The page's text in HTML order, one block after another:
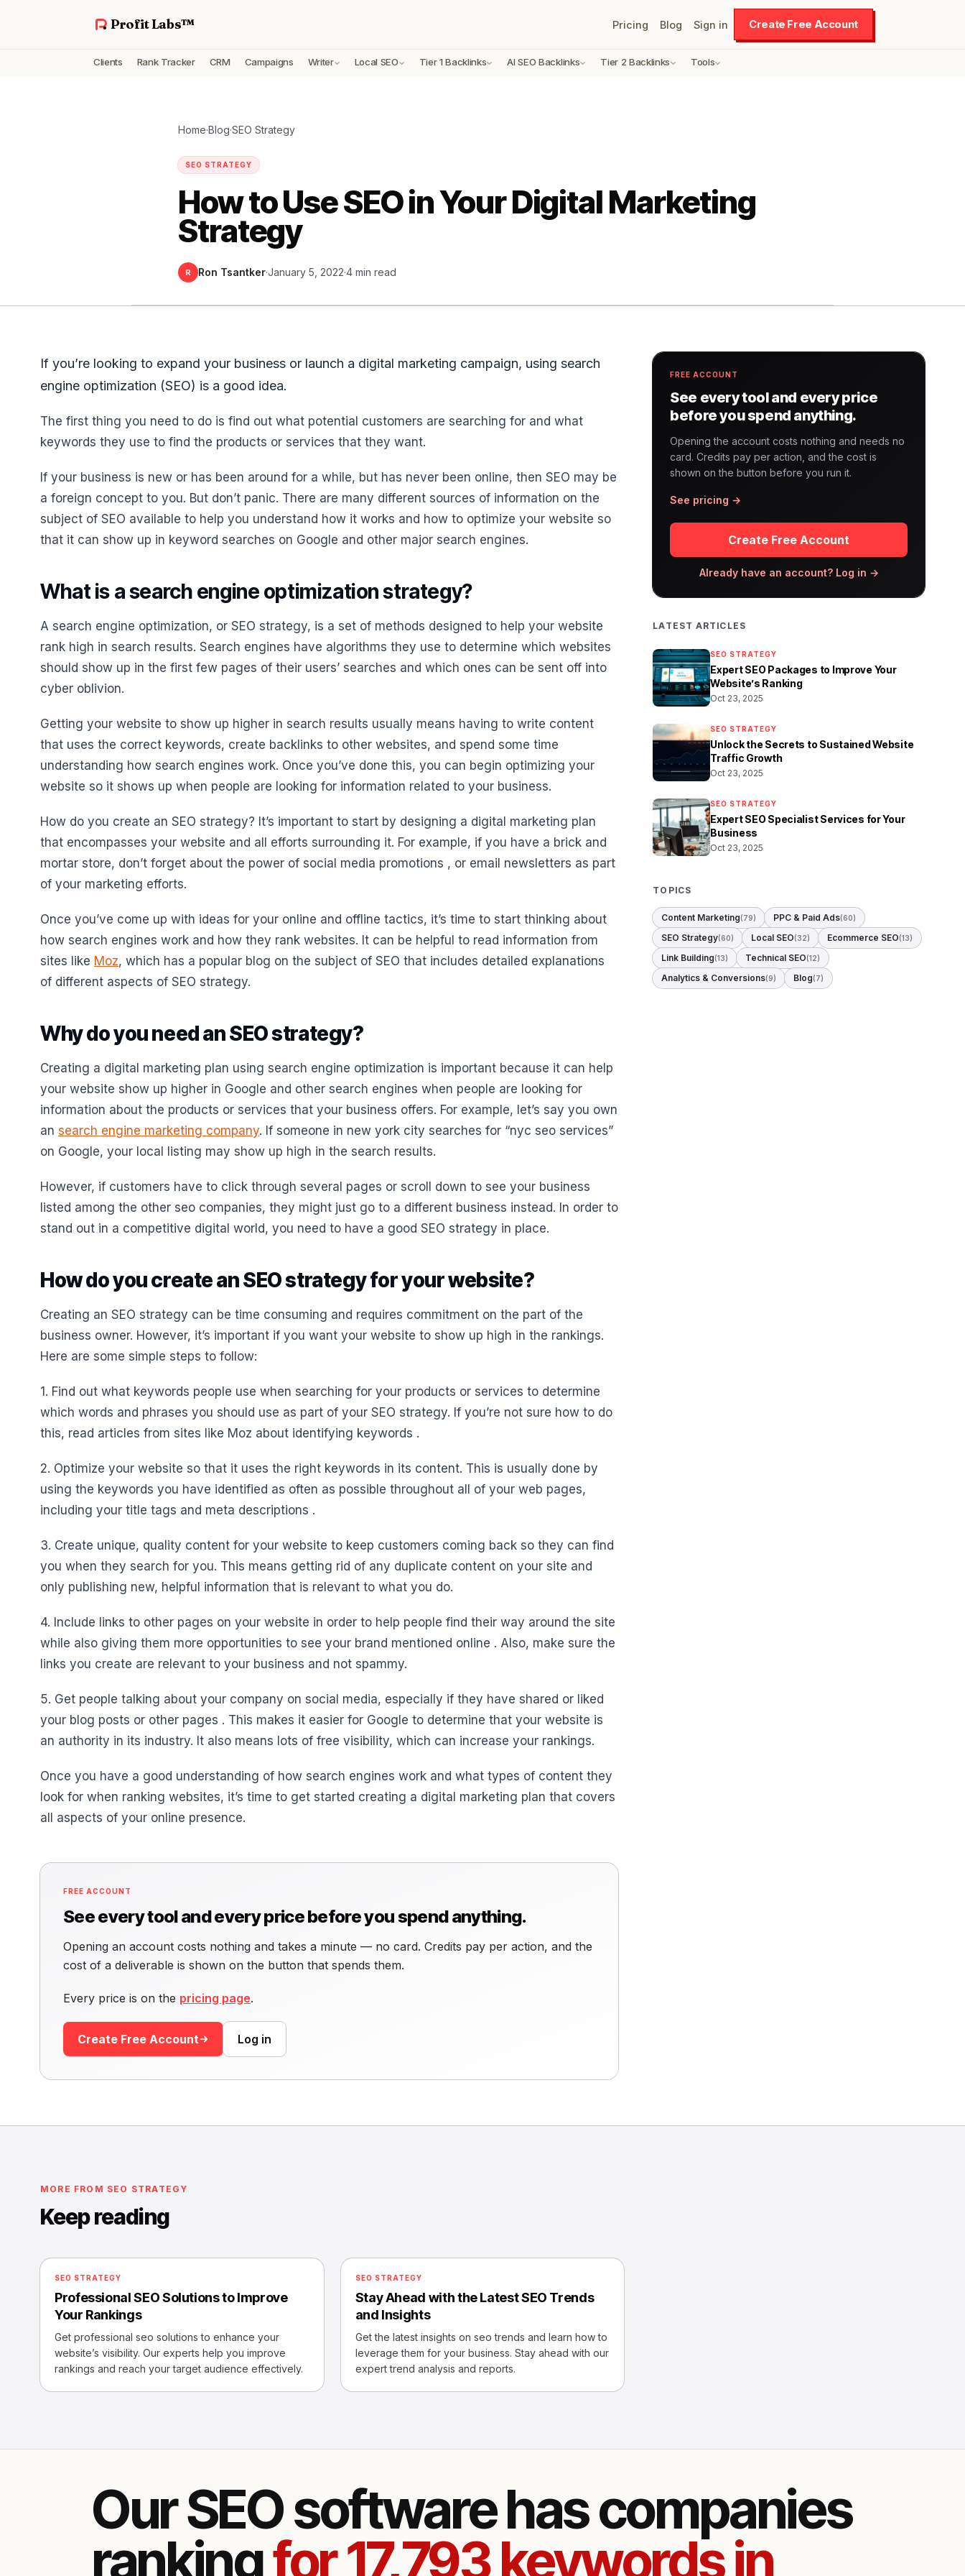
Profit Labs™ Pricing Blog Sign in Create Free Account
Clients Rank Tracker CRM Campaigns Writer Local SEO Tier 1 Backlinks AI SEO Backlinks Tier 2 Backlinks Tools
Home·Blog·SEO Strategy
SEO STRATEGY
How to Use SEO in Your Digital Marketing
Strategy
R Ron Tsantker·January 5, 2022·4 min read
If you’re looking to expand your business or launch a digital marketing campaign, using search
engine optimization (SEO) is a good idea.
The first thing you need to do is find out what potential customers are searching for and what
keywords they use to find the products or services that they want.
If your business is new or has been around for a while, but has never been online, then SEO may be
a foreign concept to you. But don’t panic. There are many different sources of information on the
subject of SEO available to help you understand how it works and how to optimize your website so
that it can show up in keyword searches on Google and other major search engines.
What is a search engine optimization strategy?
A search engine optimization, or SEO strategy, is a set of methods designed to help your website
rank high in search results. Search engines have algorithms they use to determine which websites
should show up in the first few pages of their users’ searches and which ones can be sent off into
cyber oblivion.
Getting your website to show up higher in search results usually means having to write content
that uses the correct keywords, create backlinks to other websites, and spend some time
understanding how search engines work. Once you’ve done this, you can begin optimizing your
website so it shows up when people are looking for information related to your business.
How do you create an SEO strategy? It’s important to start by designing a digital marketing plan
that encompasses your website and all efforts surrounding it. For example, if you have a brick and
mortar store, don’t forget about the power of social media promotions , or email newsletters as part
of your marketing efforts.
Once you’ve come up with ideas for your online and offline tactics, it’s time to start thinking about
how search engines work and how they rank websites. It can be helpful to read information from
sites like Moz, which has a popular blog on the subject of SEO that includes detailed explanations
of different aspects of SEO strategy.
Why do you need an SEO strategy?
Creating a digital marketing plan using search engine optimization is important because it can help
your website show up higher in Google and other search engines when people are looking for
information about the products or services that your business offers. For example, let’s say you own
an search engine marketing company. If someone in new york city searches for “nyc seo services”
on Google, your local listing may show up high in the search results.
However, if customers have to click through several pages or scroll down to see your business
listed among the other seo companies, they might just go to a different business instead. In order to
stand out in a competitive digital world, you need to have a good SEO strategy in place.
How do you create an SEO strategy for your website?
Creating an SEO strategy can be time consuming and requires commitment on the part of the
business owner. However, it’s important if you want your website to show up high in the rankings.
Here are some simple steps to follow:
1. Find out what keywords people use when searching for your products or services to determine
which words and phrases you should use as part of your SEO strategy. If you’re not sure how to do
this, read articles from sites like Moz about identifying keywords .
2. Optimize your website so that it uses the right keywords in its content. This is usually done by
using the keywords you have identified as often as possible throughout all of your web pages,
including your title tags and meta descriptions .
3. Create unique, quality content for your website to keep customers coming back so they can find
you when they search for you. This means getting rid of any duplicate content on your site and
only publishing new, helpful information that is relevant to what you do.
4. Include links to other pages on your website in order to help people find their way around the site
while also giving them more opportunities to see your brand mentioned online . Also, make sure the
links you create are relevant to your business and not spammy.
5. Get people talking about your company on social media, especially if they have shared or liked
your blog posts or other pages . This makes it easier for Google to determine that your website is
an authority in its industry. It also means lots of free visibility, which can increase your rankings.
Once you have a good understanding of how search engines work and what types of content they
look for when ranking websites, it’s time to get started creating a digital marketing plan that covers
all aspects of your online presence.
FREE ACCOUNT
See every tool and every price before you spend anything.
Opening an account costs nothing and takes a minute — no card. Credits pay per action, and the
cost of a deliverable is shown on the button that spends them.
Every price is on the pricing page.
Create Free Account Log in
FREE ACCOUNT
See every tool and every price
before you spend anything.
Opening the account costs nothing and needs no
card. Credits pay per action, and the cost is
shown on the button before you run it.
See pricing →
Create Free Account
Already have an account? Log in →
LATEST ARTICLES
SEO STRATEGY
Expert SEO Packages to Improve Your
Website’s Ranking
Oct 23, 2025
SEO STRATEGY
Unlock the Secrets to Sustained Website
Traffic Growth
Oct 23, 2025
SEO STRATEGY
Expert SEO Specialist Services for Your
Business
Oct 23, 2025
TOPICS
Content Marketing(79) PPC & Paid Ads(60)
SEO Strategy(60) Local SEO(32) Ecommerce SEO(13)
Link Building(13) Technical SEO(12)
Analytics & Conversions(9) Blog(7)
MORE FROM SEO STRATEGY
Keep reading
SEO STRATEGY
Professional SEO Solutions to Improve
Your Rankings
Get professional seo solutions to enhance your
website’s visibility. Our experts help you improve
rankings and reach your target audience effectively.
SEO STRATEGY
Stay Ahead with the Latest SEO Trends
and Insights
Get the latest insights on seo trends and learn how to
leverage them for your business. Stay ahead with our
expert trend analysis and reports.
Our SEO software has companies
rankingfor 17,793 keywords in